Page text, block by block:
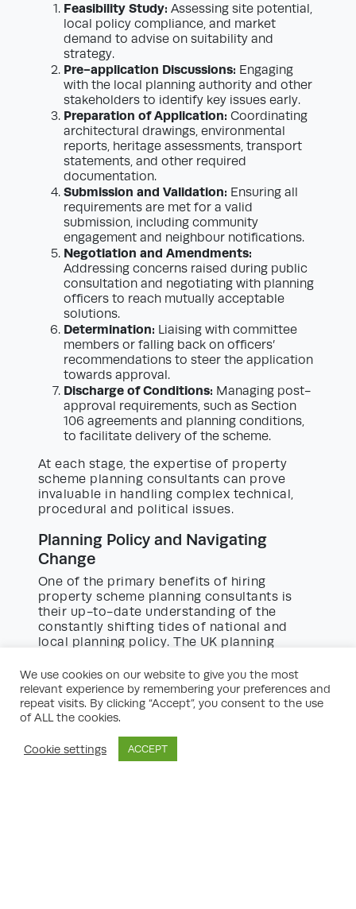
Feasibility Study: Assessing site potential,
local policy compliance, and market
demand to advise on suitability and
strategy.
Pre-application Discussions: Engaging
with the local planning authority and other
stakeholders to identify key issues early.
Preparation of Application: Coordinating
architectural drawings, environmental
reports, heritage assessments, transport
statements, and other required
documentation.
Submission and Validation: Ensuring all
requirements are met for a valid
submission, including community
engagement and neighbour notifications.
Negotiation and Amendments:
Addressing concerns raised during public
consultation and negotiating with planning
officers to reach mutually acceptable
solutions.
Determination: Liaising with committee
members or falling back on officers’
recommendations to steer the application
towards approval.
Discharge of Conditions: Managing post-
approval requirements, such as Section
106 agreements and planning conditions,
to facilitate delivery of the scheme.
At each stage, the expertise of property
scheme planning consultants can prove
invaluable in handling complex technical,
procedural and political issues.
Planning Policy and Navigating
Change
One of the primary benefits of hiring
property scheme planning consultants is
their up-to-date understanding of the
constantly shifting tides of national and
local planning policy. The UK planning
National Planning Policy Framework
(NPPF):Outlining government priorities
and principles for housing, sustainability,
Local Plans:Tailored policies reflecting the
priorities of local authorities, often
We use cookies on our website to give you the most
relevant experience by remembering your preferences and
repeat visits. By clicking “Accept”, you consent to the use
of ALL the cookies.
Cookie settings ACCEPT